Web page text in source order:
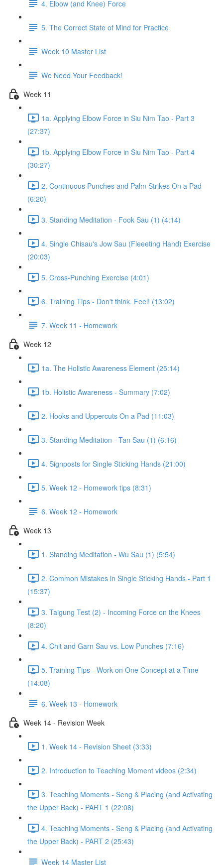
4. Elbow (and Knee) Force
5. The Correct State of Mind for Practice
Week 10 Master List
We Need Your Feedback!
Week 11
1a. Applying Elbow Force in Siu Nim Tao - Part 3
(27:37)
1b. Applying Elbow Force in Siu Nim Tao - Part 4
(30:27)
2. Continuous Punches and Palm Strikes On a Pad
(6:20)
3. Standing Meditation - Fook Sau (1) (4:14)
4. Single Chisau's Jow Sau (Fleeeting Hand) Exercise
(20:03)
5. Cross-Punching Exercise (4:01)
6. Training Tips - Don't think. Feel! (13:02)
7. Week 11 - Homework
Week 12
1a. The Holistic Awareness Element (25:14)
1b. Holistic Awareness - Summary (7:02)
2. Hooks and Uppercuts On a Pad (11:03)
3. Standing Meditation - Tan Sau (1) (6:16)
4. Signposts for Single Sticking Hands (21:00)
5. Week 12 - Homework tips (8:31)
6. Week 12 - Homework
Week 13
1. Standing Meditation - Wu Sau (1) (5:54)
2. Common Mistakes in Single Sticking Hands - Part 1
(15:37)
3. Taigung Test (2) - Incoming Force on the Knees
(8:20)
4. Chit and Garn Sau vs. Low Punches (7:16)
5. Training Tips - Work on One Concept at a Time
(14:08)
6. Week 13 - Homework
Week 14 - Revision Week
1. Week 14 - Revision Sheet (3:33)
2. Introduction to Teaching Moment videos (2:34)
3. Teaching Moments - Seng & Placing (and Activating
the Upper Back) - PART 1 (22:08)
4. Teaching Moments - Seng & Placing (and Activating
the Upper Back) - PART 2 (25:43)
Week 14 Master List